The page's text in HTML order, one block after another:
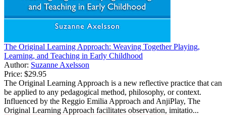
The Original Learning Approach: Weaving Together Playing,
Learning, and Teaching in Early Childhood
Author: Suzanne Axelsson
Price: $29.95
The Original Learning Approach is a new reflective practice that can
be applied to any pedagogical method, philosophy, or context.
Influenced by the Reggio Emilia Approach and AnjiPlay, The
Original Learning Approach facilitates observation, imitatio...